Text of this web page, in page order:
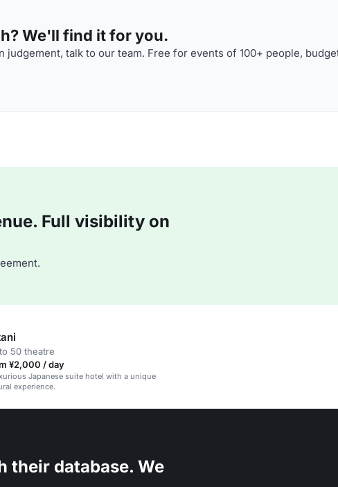
We'll find it for you.
judgement, talk to our team. Free for events of 100+ people,
Full visibility on
50 theatre
¥2,000 / day
Japanese suite hotel with a unique
experience.
their database. We